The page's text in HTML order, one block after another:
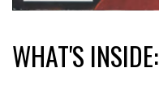
WHAT'S INSIDE: